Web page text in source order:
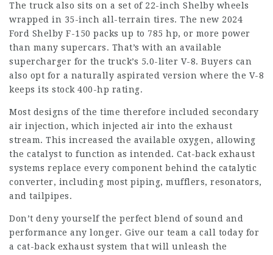
The truck also sits on a set of 22-inch Shelby wheels
wrapped in 35-inch all-terrain tires. The new 2024
Ford Shelby F-150 packs up to 785 hp, or more power
than many supercars. That’s with an available
supercharger for the truck’s 5.0-liter V-8. Buyers can
also opt for a naturally aspirated version where the V-8
keeps its stock 400-hp rating.
Most designs of the time therefore included secondary
air injection, which injected air into the exhaust
stream. This increased the available oxygen, allowing
the catalyst to function as intended. Cat-back exhaust
systems replace every component behind the catalytic
converter, including most piping, mufflers, resonators,
and tailpipes.
Don’t deny yourself the perfect blend of sound and
performance any longer. Give our team a call today for
a cat-back exhaust system that will unleash the